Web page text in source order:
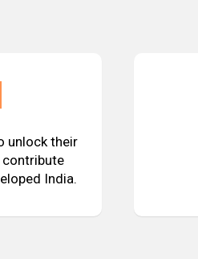
unlock their
India.